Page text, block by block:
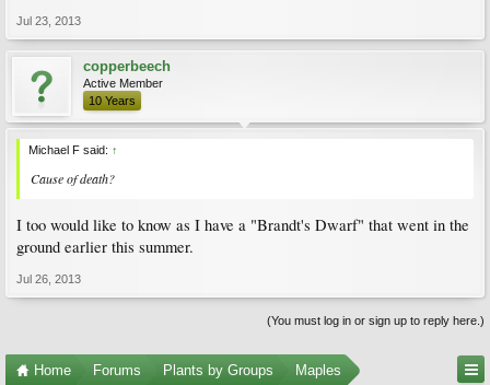
Jul 23, 2013
copperbeech
Active Member
10 Years
Michael F said: ↑
Cause of death?
I too would like to know as I have a "Brandt's Dwarf" that went in the
ground earlier this summer.
Jul 26, 2013
(You must log in or sign up to reply here.)
Home Forums Plants by Groups Maples